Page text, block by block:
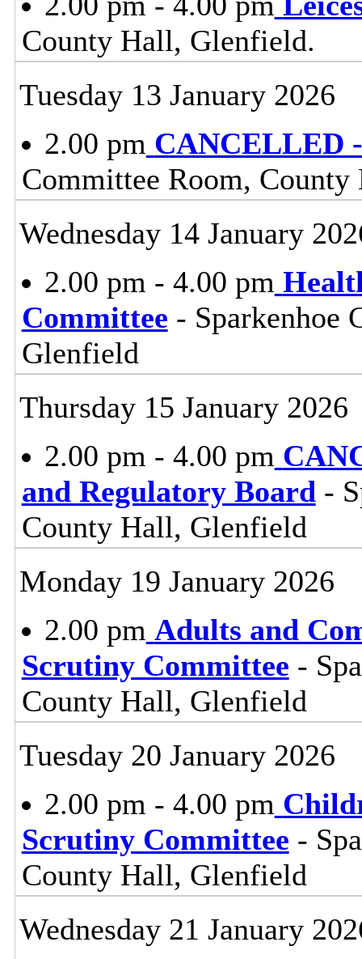
County Hall, Glenfield.
Tuesday 13 January 2026
2.00 pm CANCELLED
Committee Room,
Wednesday 14 January
2.00 pm - 4.00 pm
Committee - Sparkenhoe
Glenfield
Thursday 15 January 2026
2.00 pm - 4.00 pm
and Regulatory Board-
County Hall, Glenfield
Monday 19 January 2026
2.00 pm Adults and
Scrutiny Committee -
County Hall, Glenfield
Tuesday 20 January 2026
2.00 pm - 4.00 pm
Scrutiny Committee -
County Hall, Glenfield
Wednesday 21 January